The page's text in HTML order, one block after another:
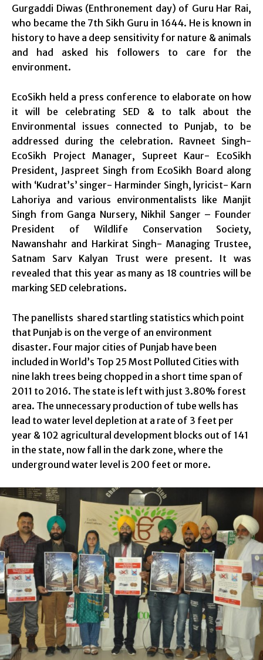
Gurgaddi Diwas (Enthronement day) of Guru Har Rai,
who became the 7th Sikh Guru in 1644. He is known in
history to have a deep sensitivity for nature & animals
and had asked his followers to care for the
environment.
EcoSikh held a press conference to elaborate on how
it will be celebrating SED & to talk about the
Environmental issues connected to Punjab, to be
addressed during the celebration. Ravneet Singh-
EcoSikh Project Manager, Supreet Kaur- EcoSikh
President, Jaspreet Singh from EcoSikh Board along
with ‘Kudrat’s’ singer- Harminder Singh, lyricist- Karn
Lahoriya and various environmentalists like Manjit
Singh from Ganga Nursery, Nikhil Sanger – Founder
President of Wildlife Conservation Society,
Nawanshahr and Harkirat Singh- Managing Trustee,
Satnam Sarv Kalyan Trust were present. It was
revealed that this year as many as 18 countries will be
marking SED celebrations.
The panellists shared startling statistics which point
that Punjab is on the verge of an environment
disaster. Four major cities of Punjab have been
included in World’s Top 25 Most Polluted Cities with
nine lakh trees being chopped in a short time span of
2011 to 2016. The state is left with just 3.80% forest
area. The unnecessary production of tube wells has
lead to water level depletion at a rate of 3 feet per
year & 102 agricultural development blocks out of 141
in the state, now fall in the dark zone, where the
underground water level is 200 feet or more.